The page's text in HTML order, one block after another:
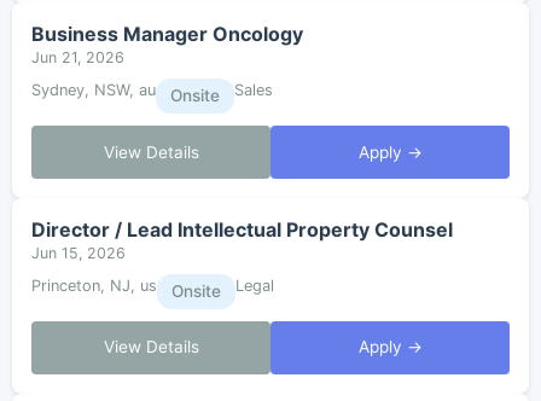
Business Manager Oncology
Jun 21, 2026
Sydney, NSW, au
Onsite Sales
View Details Apply →
Director / Lead Intellectual Property Counsel
Jun 15, 2026
Princeton, NJ, us
Onsite Legal
View Details Apply →